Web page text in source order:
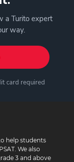
a Turito expert
way.
card required
help students
We also
3 and above